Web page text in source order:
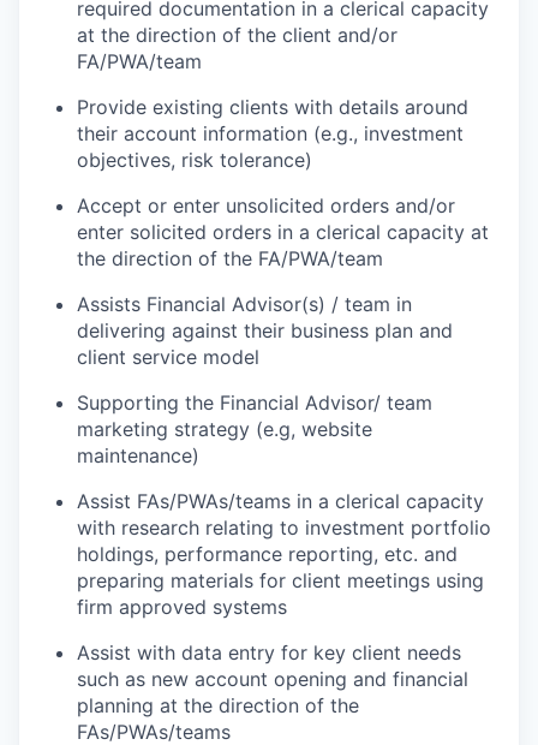
required documentation in a clerical capacity
at the direction of the client and/or
FA/PWA/team
Provide existing clients with details around
their account information (e.g., investment
objectives, risk tolerance)
Accept or enter unsolicited orders and/or
enter solicited orders in a clerical capacity at
the direction of the FA/PWA/team
Assists Financial Advisor(s) / team in
delivering against their business plan and
client service model
Supporting the Financial Advisor/ team
marketing strategy (e.g, website
maintenance)
Assist FAs/PWAs/teams in a clerical capacity
with research relating to investment portfolio
holdings, performance reporting, etc. and
preparing materials for client meetings using
firm approved systems
Assist with data entry for key client needs
such as new account opening and financial
planning at the direction of the
FAs/PWAs/teams